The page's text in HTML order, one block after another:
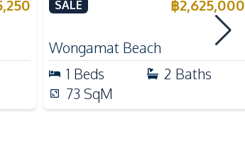
SALE ฿2,625,000
Wongamat Beach
1 Beds 2 Baths
73 SqM